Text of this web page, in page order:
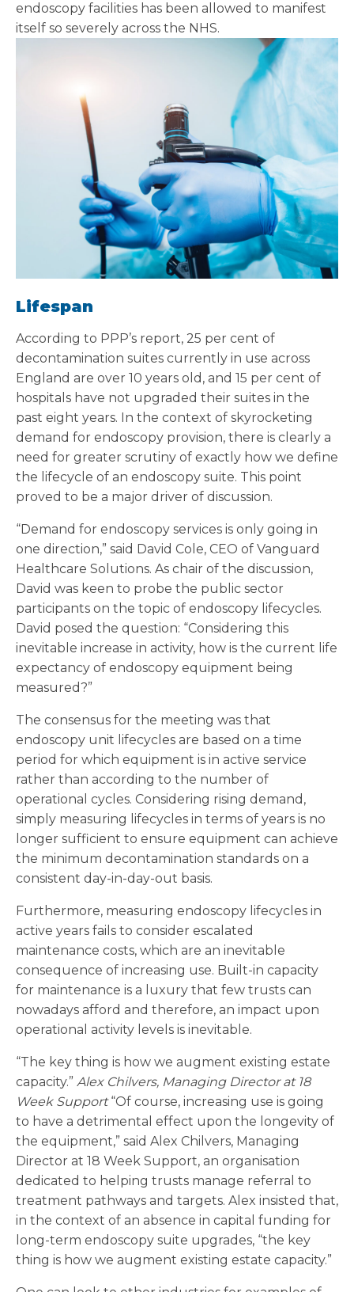
endoscopy facilities has been allowed to manifest
itself so severely across the NHS.
Lifespan
According to PPP’s report, 25 per cent of
decontamination suites currently in use across
England are over 10 years old, and 15 per cent of
hospitals have not upgraded their suites in the
past eight years. In the context of skyrocketing
demand for endoscopy provision, there is clearly a
need for greater scrutiny of exactly how we define
the lifecycle of an endoscopy suite. This point
proved to be a major driver of discussion.
“Demand for endoscopy services is only going in
one direction,” said David Cole, CEO of Vanguard
Healthcare Solutions. As chair of the discussion,
David was keen to probe the public sector
participants on the topic of endoscopy lifecycles.
David posed the question: “Considering this
inevitable increase in activity, how is the current life
expectancy of endoscopy equipment being
measured?”
The consensus for the meeting was that
endoscopy unit lifecycles are based on a time
period for which equipment is in active service
rather than according to the number of
operational cycles. Considering rising demand,
simply measuring lifecycles in terms of years is no
longer sufficient to ensure equipment can achieve
the minimum decontamination standards on a
consistent day-in-day-out basis.
Furthermore, measuring endoscopy lifecycles in
active years fails to consider escalated
maintenance costs, which are an inevitable
consequence of increasing use. Built-in capacity
for maintenance is a luxury that few trusts can
nowadays afford and therefore, an impact upon
operational activity levels is inevitable.
“The key thing is how we augment existing estate
capacity.” Alex Chilvers, Managing Director at 18
Week Support“Of course, increasing use is going
to have a detrimental effect upon the longevity of
the equipment,” said Alex Chilvers, Managing
Director at 18 Week Support, an organisation
dedicated to helping trusts manage referral to
treatment pathways and targets. Alex insisted that,
in the context of an absence in capital funding for
long-term endoscopy suite upgrades, “the key
thing is how we augment existing estate capacity.”